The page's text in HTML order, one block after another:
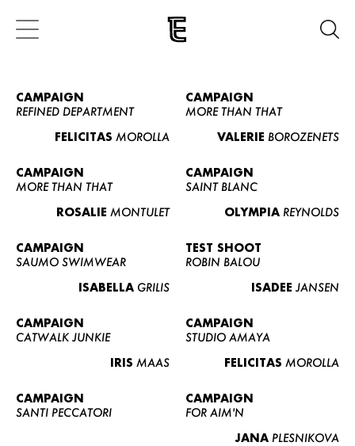
CAMPAIGN
REFINED DEPARTMENT
FELICITAS MOROLLA
CAMPAIGN
MORE THAN THAT
VALERIE BOROZENETS
CAMPAIGN
MORE THAN THAT
ROSALIE MONTULET
CAMPAIGN
SAINT BLANC
OLYMPIA REYNOLDS
CAMPAIGN
SAUMO SWIMWEAR
ISABELLA GRILIS
TEST SHOOT
ROBIN BALOU
ISADEE JANSEN
CAMPAIGN
CATWALK JUNKIE
IRIS MAAS
CAMPAIGN
STUDIO AMAYA
FELICITAS MOROLLA
CAMPAIGN
SANTI PECCATORI
CAMPAIGN
FOR AIM'N
JANA PLESNIKOVA